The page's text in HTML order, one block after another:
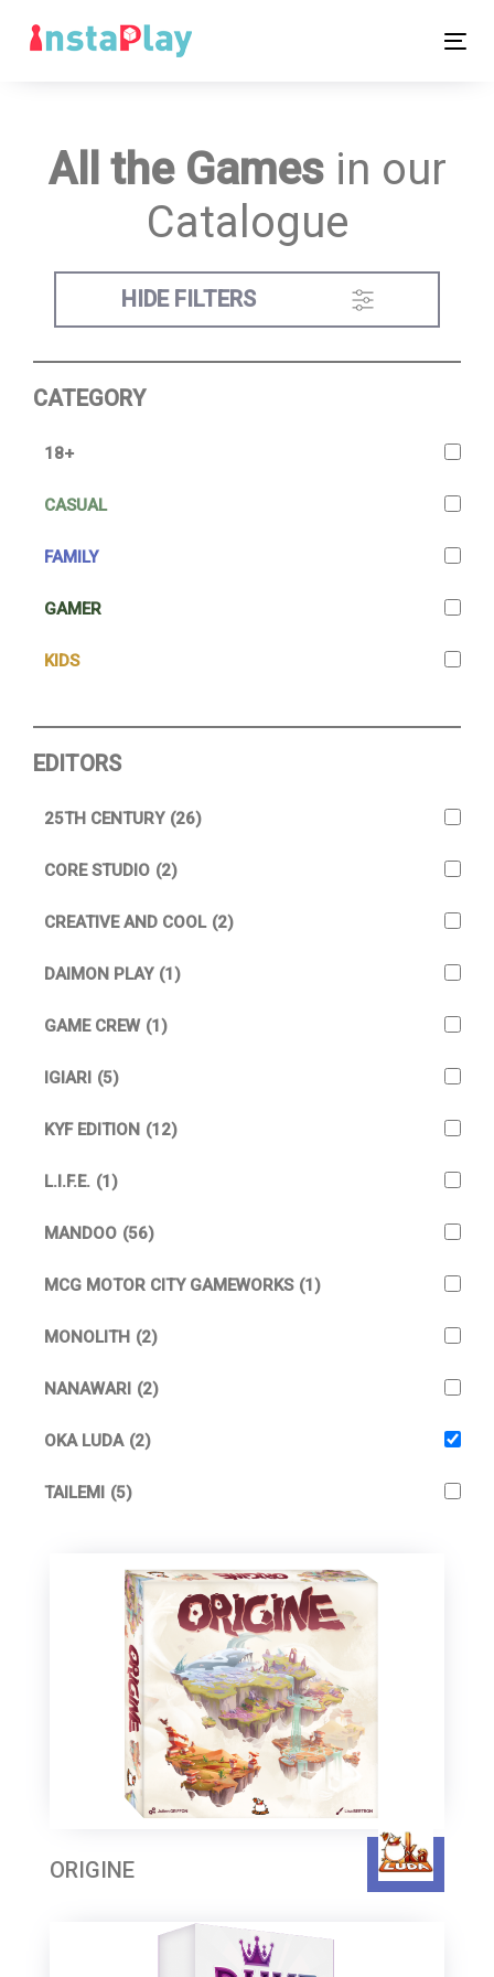
links
All the Games in our
Catalogue
HIDE FILTERS
CATEGORY
18+
CASUAL
FAMILY
GAMER
KIDS
EDITORS
25TH CENTURY (26)
CORE STUDIO (2)
CREATIVE AND COOL (2)
DAIMON PLAY (1)
GAME CREW (1)
IGIARI (5)
KYF EDITION (12)
L.I.F.E. (1)
MANDOO (56)
MCG MOTOR CITY GAMEWORKS (1)
MONOLITH (2)
NANAWARI (2)
OKA LUDA (2)
TAILEMI (5)
ORIGINE